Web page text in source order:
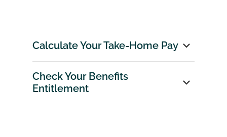
Calculate Your Take‑Home Pay
Check Your Benefits
Entitlement